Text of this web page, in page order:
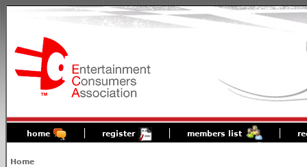
home register members list
Home